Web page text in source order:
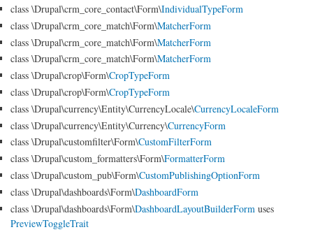
class \Drupal\crm_core_contact\Form\IndividualTypeForm
class \Drupal\crm_core_match\Form\MatcherForm
class \Drupal\crm_core_match\Form\MatcherForm
class \Drupal\crm_core_match\Form\MatcherForm
class \Drupal\crop\Form\CropTypeForm
class \Drupal\crop\Form\CropTypeForm
class \Drupal\currency\Entity\CurrencyLocale\CurrencyLocaleForm
class \Drupal\currency\Entity\Currency\CurrencyForm
class \Drupal\customfilter\Form\CustomFilterForm
class \Drupal\custom_formatters\Form\FormatterForm
class \Drupal\custom_pub\Form\CustomPublishingOptionForm
class \Drupal\dashboards\Form\DashboardForm
class \Drupal\dashboards\Form\DashboardLayoutBuilderForm uses
PreviewToggleTrait